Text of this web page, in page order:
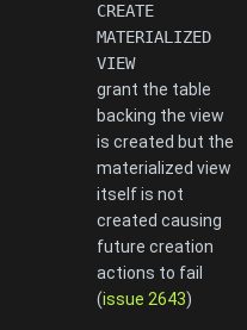
CREATE
MATERIALIZED
VIEW
grant the table
backing the view
is created but the
materialized view
itself is not
created causing
future creation
actions to fail
(issue 2643)